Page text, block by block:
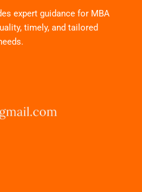
expert guidance for MBA
timely, and tailored